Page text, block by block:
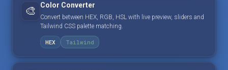
🎨 Color Converter
Convert between HEX, RGB, HSL with live preview, sliders and
Tailwind CSS palette matching.
HEX Tailwind